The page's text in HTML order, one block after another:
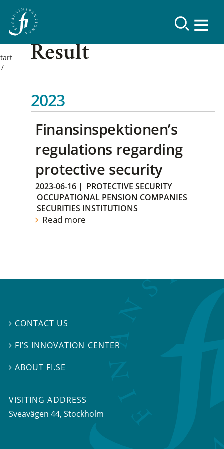
Result
2023
Finansinspektionen’s
regulations regarding
protective security
2023-06-16 | PROTECTIVE SECURITY
OCCUPATIONAL PENSION COMPANIES
SECURITIES INSTITUTIONS
Read more
 CONTACT US
 FI’S INNOVATION CENTER
ABOUT FI.SE
VISITING ADDRESS
Sveavägen 44, Stockholm